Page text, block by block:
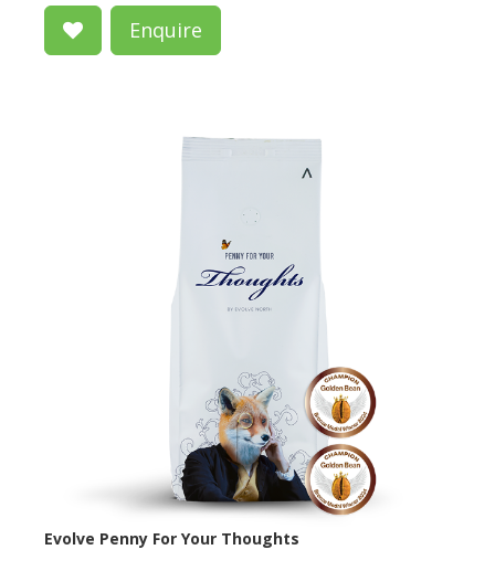
Enquire
Evolve Penny For Your Thoughts